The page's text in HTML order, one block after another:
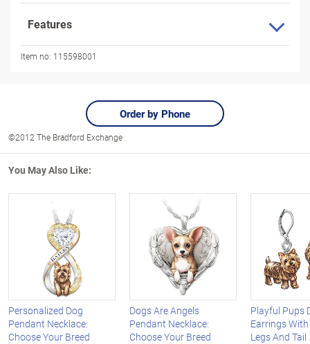
Features
Item no: 115598001
Order by Phone
©2012 The Bradford Exchange
You May Also Like:
Personalized Dog
Pendant Necklace:
Choose Your Breed
Dogs Are Angels
Pendant Necklace:
Choose Your Breed
Playful Pups
Earrings
Legs And Tail